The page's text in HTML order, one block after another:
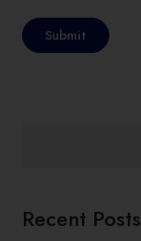
Recent Posts